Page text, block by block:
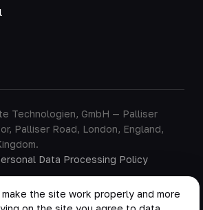
Technologien, GmbH — Palliser
Palliser Road, London, England,
Data Processing Policy
the site work properly and more